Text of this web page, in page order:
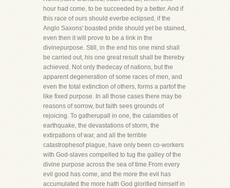
hour had come, to be succeeded by a better. And if
this race of ours should everbe eclipsed, if the
Anglo Saxons' boasted pride should yet be stained,
even then it will prove to be a link in the
divinepurpose. Still, in the end his one mind shall
be carried out, his one great result shall be thereby
achieved. Not only thedecay of nations, but the
apparent degeneration of some races of men, and
even the total extinction of others, forms a partof the
like fixed purpose. In all those cases there may be
reasons of sorrow, but faith sees grounds of
rejoicing. To gatherupall in one, the calamities of
earthquake, the devastations of storm, the
extirpations of war, and all the terrible
catastrophesof plague, have only been co-workers
with God-slaves compelled to tug the galley of the
divine purpose across the sea of time.From every
evil good has come, and the more the evil has
accumulated the more hath God glorified himself in